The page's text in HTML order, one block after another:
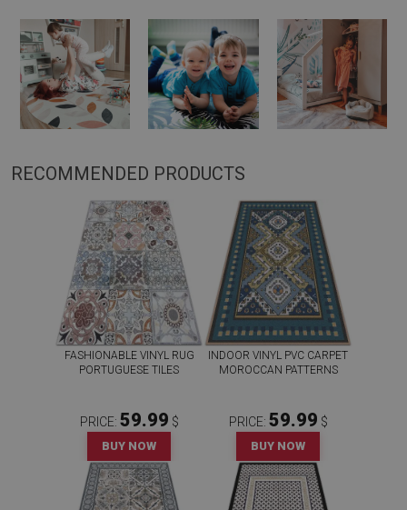
RECOMMENDED PRODUCTS
FASHIONABLE VINYL RUG
PORTUGUESE TILES
PRICE: 59.99 $
BUY NOW
INDOOR VINYL PVC CARPET
MOROCCAN PATTERNS
PRICE: 59.99 $
BUY NOW